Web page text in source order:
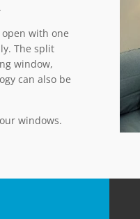
with one
The split
window,
can also be
windows.